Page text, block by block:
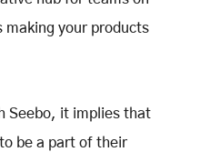
making your products
Seebo, it implies that
be a part of their